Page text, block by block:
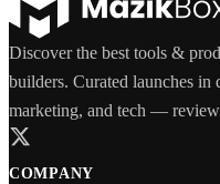
Discover the best tools &
builders. Curated launches in
marketing, and tech —
COMPANY